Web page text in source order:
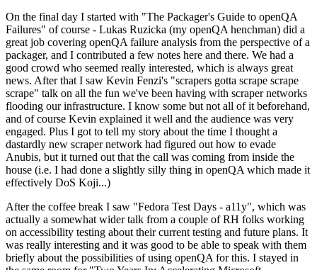
On the final day I started with "The Packager's Guide to openQA
Failures" of course - Lukas Ruzicka (my openQA henchman) did a
great job covering openQA failure analysis from the perspective of a
packager, and I contributed a few notes here and there. We had a
good crowd who seemed really interested, which is always great
news. After that I saw Kevin Fenzi's "scrapers gotta scrape scrape
scrape" talk on all the fun we've been having with scraper networks
flooding our infrastructure. I know some but not all of it beforehand,
and of course Kevin explained it well and the audience was very
engaged. Plus I got to tell my story about the time I thought a
dastardly new scraper network had figured out how to evade
Anubis, but it turned out that the call was coming from inside the
house (i.e. I had done a slightly silly thing in openQA which made it
effectively DoS Koji...)
After the coffee break I saw "Fedora Test Days - a11y", which was
actually a somewhat wider talk from a couple of RH folks working
on accessibility testing about their current testing and future plans. It
was really interesting and it was good to be able to speak with them
briefly about the possibilities of using openQA for this. I stayed in